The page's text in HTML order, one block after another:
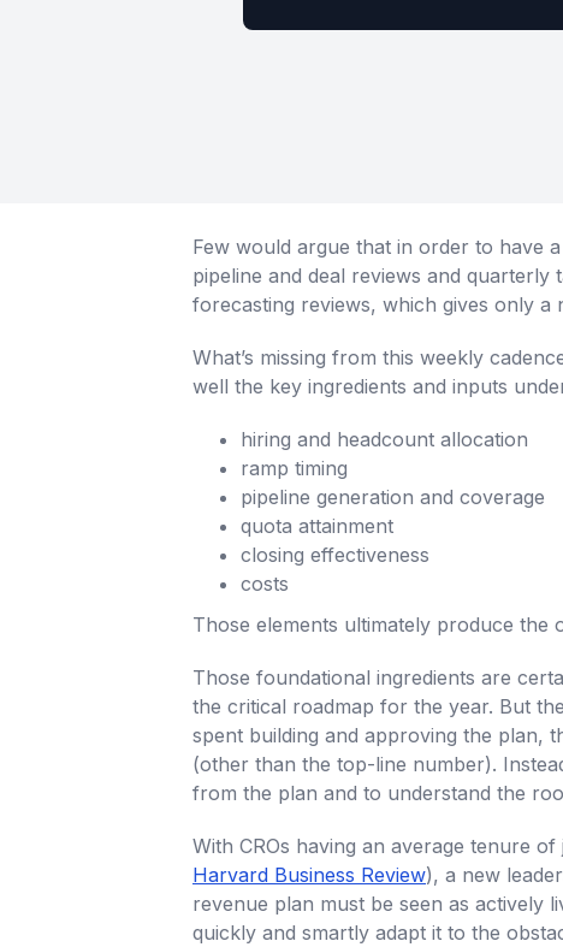
Few would argue that in order to have
pipeline and deal reviews and
forecasting reviews, which gives only
What’s missing from this weekly
well the key ingredients and inputs
hiring and headcount allocation
ramp timing
pipeline generation and coverage
quota attainment
closing effectiveness
costs
Those elements ultimately produce the
Those foundational ingredients are
the critical roadmap for the year. But
spent building and approving the plan,
(other than the top-line number).
from the plan and to understand the
With CROs having an average tenure
Harvard Business Review), a new
revenue plan must be seen as actively
quickly and smartly adapt it to the